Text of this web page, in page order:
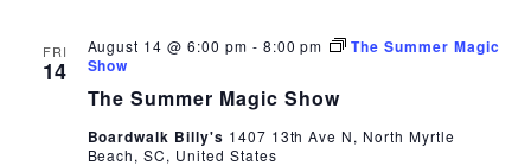
FRI
14
The Summer Magic Show
August 14 @ 6:00 pm - 8:00 pm
The Summer Magic
Show
Boardwalk Billy's 1407 13th Ave N, North Myrtle
Beach, SC, United States